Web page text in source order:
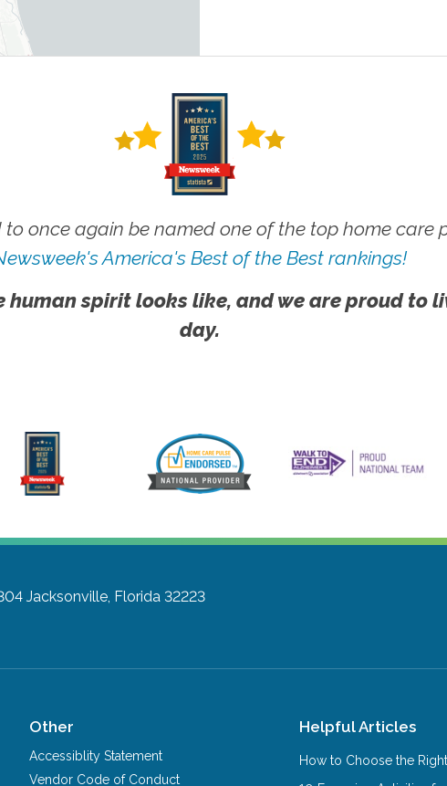
to once again be named one of the top home care
America's Best of the Best rankings!
human spirit looks like, and we are proud to
day.
Jacksonville, Florida 32223
Other
Accessiblity Statement
Vendor Code of Conduct
Helpful Articles
How to Choose the